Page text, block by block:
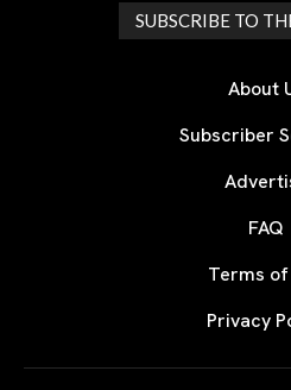
SUBSCRIBE TO
About
Subscriber
FAQ
Terms of
Privacy